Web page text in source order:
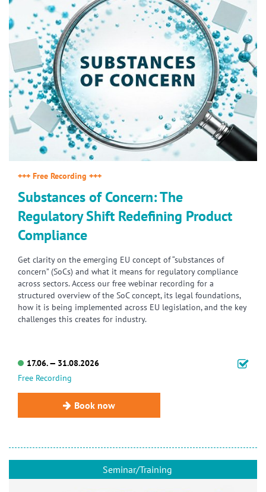
+++ Free Recording +++
Substances of Concern: The
Regulatory Shift Redefining Product
Compliance
Get clarity on the emerging EU concept of “substances of
concern” (SoCs) and what it means for regulatory compliance
across sectors. Access our free webinar recording for a
structured overview of the SoC concept, its legal foundations,
how it is being implemented across EU legislation, and the key
challenges this creates for industry.
17.06. — 31.08.2026
Free Recording
Book now
Seminar/Training